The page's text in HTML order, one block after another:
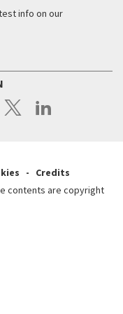
info on our
Credits
contents are copyright